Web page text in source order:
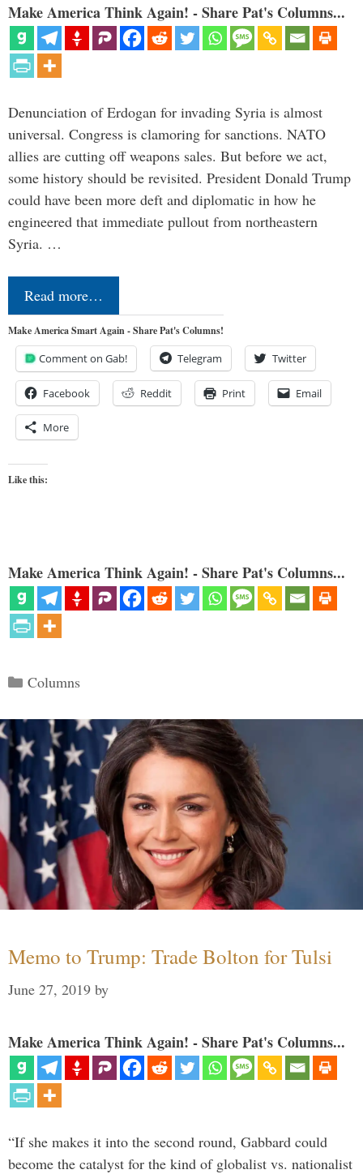
Make America Think Again! - Share Pat's Columns...
Denunciation of Erdogan for invading Syria is almost
universal. Congress is clamoring for sanctions. NATO
allies are cutting off weapons sales. But before we act,
some history should be revisited. President Donald Trump
could have been more deft and diplomatic in how he
engineered that immediate pullout from northeastern
Syria. …
Read more…
Make America Smart Again - Share Pat's Columns!
Comment on Gab! Telegram Twitter
Facebook Reddit Print Email
More
Like this:
Make America Think Again! - Share Pat's Columns...
Categories
Columns
Memo to Trump: Trade Bolton for Tulsi
June 27, 2019 by
Make America Think Again! - Share Pat's Columns...
“If she makes it into the second round, Gabbard could
become the catalyst for the kind of globalist vs. nationalist